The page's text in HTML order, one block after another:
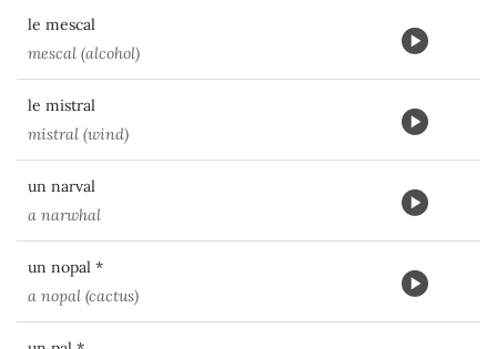
le mescal
mescal (alcohol)
le mistral
mistral (wind)
un narval
a narwhal
un nopal *
a nopal (cactus)